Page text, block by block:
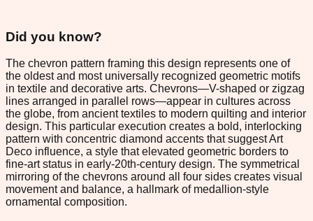
Did you know?
The chevron pattern framing this design represents one of
the oldest and most universally recognized geometric motifs
in textile and decorative arts. Chevrons—V-shaped or zigzag
lines arranged in parallel rows—appear in cultures across
the globe, from ancient textiles to modern quilting and interior
design. This particular execution creates a bold, interlocking
pattern with concentric diamond accents that suggest Art
Deco influence, a style that elevated geometric borders to
fine-art status in early-20th-century design. The symmetrical
mirroring of the chevrons around all four sides creates visual
movement and balance, a hallmark of medallion-style
ornamental composition.